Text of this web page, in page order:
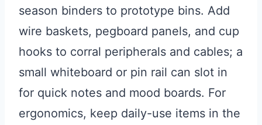
season binders to prototype bins. Add
wire baskets, pegboard panels, and cup
hooks to corral peripherals and cables; a
small whiteboard or pin rail can slot in
for quick notes and mood boards. For
ergonomics, keep daily-use items in the